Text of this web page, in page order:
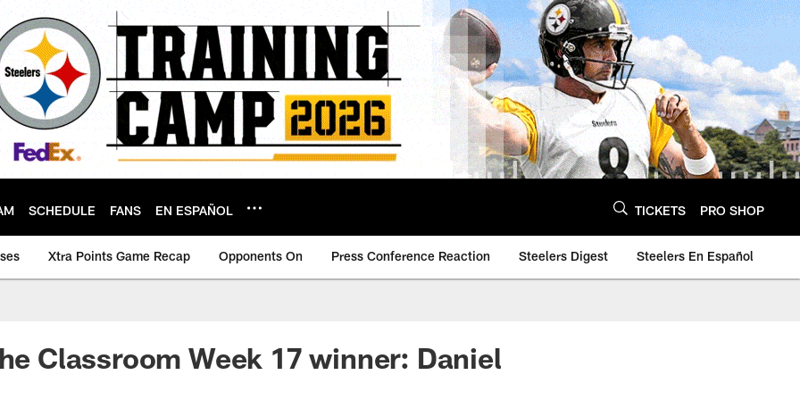
SCHEDULE FANS EN ESPAÑOL TICKETS PRO SHOP
Xtra Points Game Recap Opponents On Press Conference Reaction Steelers Digest Steelers En Español
Classroom Week 17 winner: Daniel